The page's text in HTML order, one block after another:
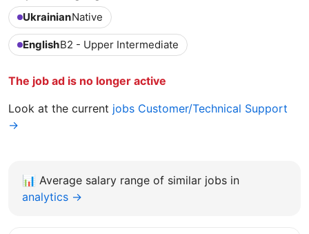
UkrainianNative
EnglishB2 - Upper Intermediate
The job ad is no longer active
Look at the current jobs Customer/Technical Support
→
📊 Average salary range of similar jobs in
analytics →